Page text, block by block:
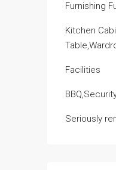
Furnishing
Kitchen
Facilities
Seriously